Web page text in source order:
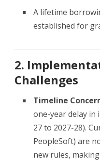
A lifetime
established for
2.
Challenges
Timeline
one-year delay in
27 to 2027-28).
PeopleSoft) are
new rules,